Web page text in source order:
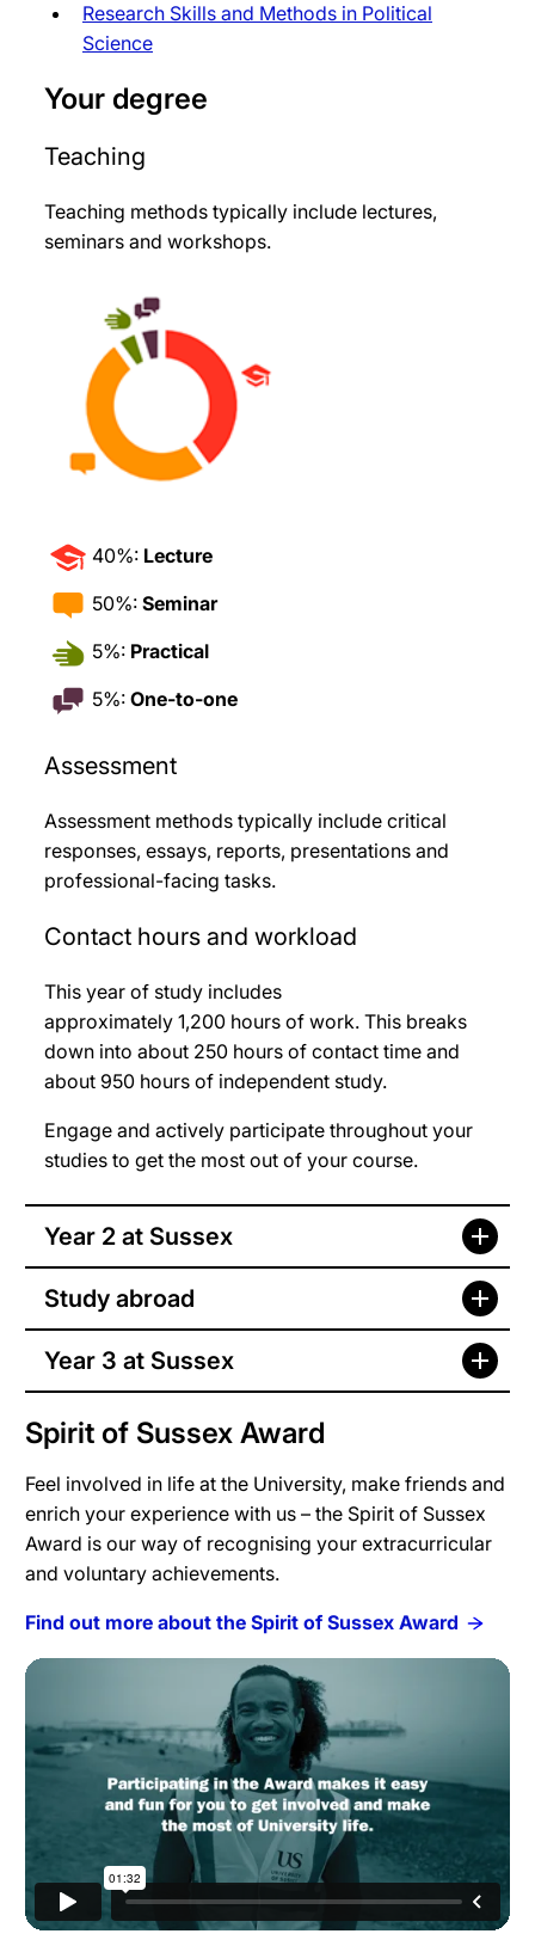
Research Skills and Methods in Political
Science
Your degree
Teaching
Teaching methods typically include lectures,
seminars and workshops.
40%: Lecture
50%: Seminar
5%: Practical
5%: One-to-one
Assessment
Assessment methods typically include critical
responses, essays, reports, presentations and
professional-facing tasks.
Contact hours and workload
This year of study includes
approximately 1,200 hours of work. This breaks
down into about 250 hours of contact time and
about 950 hours of independent study.
Engage and actively participate throughout your
studies to get the most out of your course.
Year 2 at Sussex
Study abroad
Year 3 at Sussex
Spirit of Sussex Award
Feel involved in life at the University, make friends and
enrich your experience with us – the Spirit of Sussex
Award is our way of recognising your extracurricular
and voluntary achievements.
Find out more about the Spirit of Sussex Award